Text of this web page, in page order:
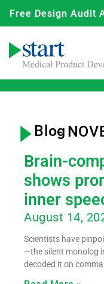
Free Design Audit
Blog
-
Brain-
shows
inner
August 14,
Scientists have
—the silent monolog
decoded it on